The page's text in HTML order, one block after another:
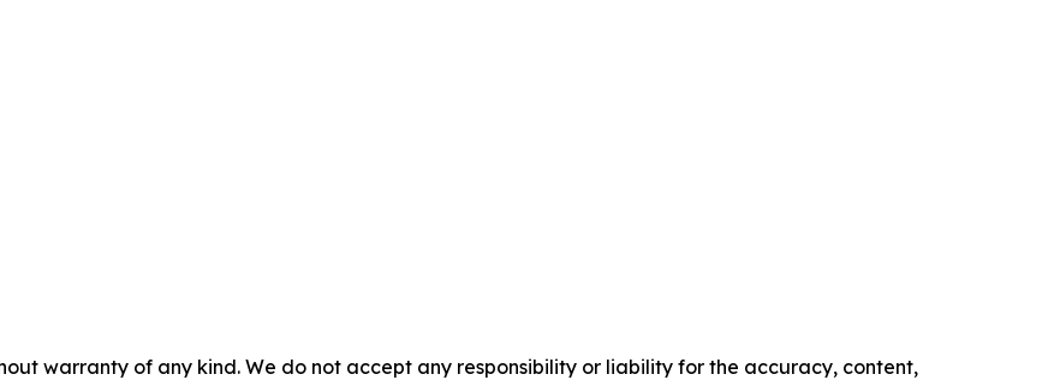
warranty of any kind. We do not accept any responsibility or liability for the accuracy, content,